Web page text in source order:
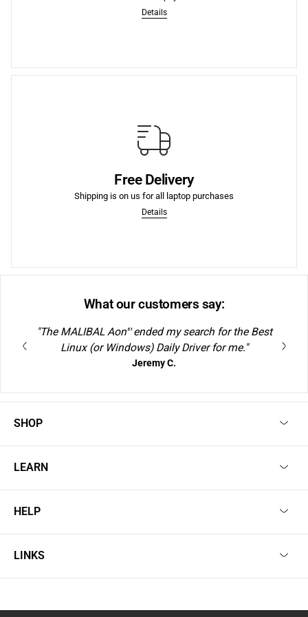
Details
4 Interest-Free Payments
Free Delivery
Shipping is on us for all laptop purchases
Details
Free Shipping to US
We offer Free Shipping to the lower US states on laptop
purchases.
More
What our customers say:
"The MALIBAL AonS1ended my search for the Best
Linux (or Windows) Daily Driver for me."
Jeremy C.
SHOP
LEARN
HELP
LINKS